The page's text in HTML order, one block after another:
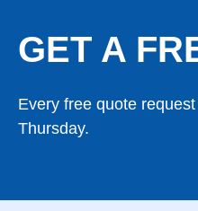
GET A
Every free quote
Thursday.